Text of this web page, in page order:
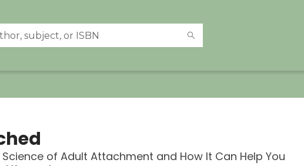
Science of Adult Attachment and How It Can Help You